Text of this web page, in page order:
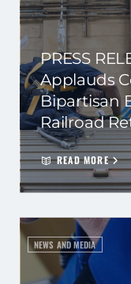
PRESS
Applauds
Bipartisan
Railroad
READ MORE
NEWS AND MEDIA